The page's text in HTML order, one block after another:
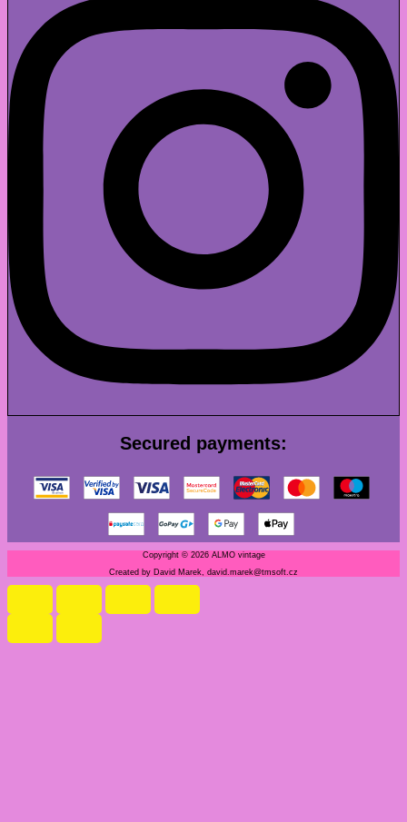
Secured payments:
Copyright © 2026 ALMO vintage
Created by David Marek, david.marek@tmsoft.cz